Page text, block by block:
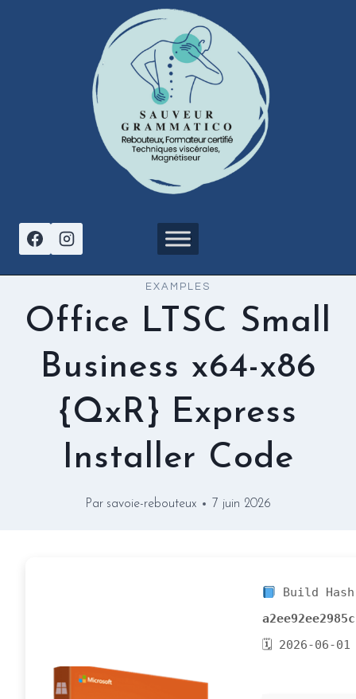
EXAMPLES
Office LTSC Small
Business x64-x86
{QxR} Express
Installer Code
Par savoie-rebouteux 7 juin 2026
Build
🗓 2026-06-01